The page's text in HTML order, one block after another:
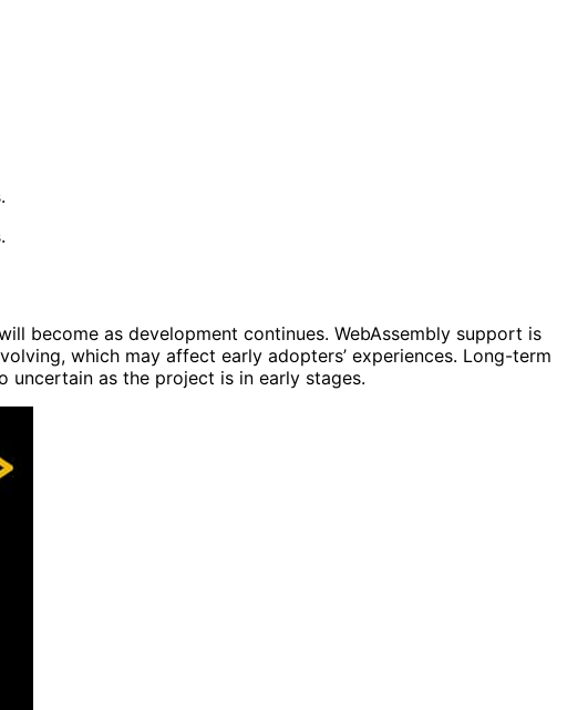
become as development continues. WebAssembly support is
which may affect early adopters’ experiences. Long-term
uncertain as the project is in early stages.